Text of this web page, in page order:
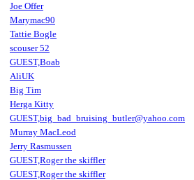
Joe Offer
Marymac90
Tattie Bogle
scouser 52
GUEST,Boab
AliUK
Big Tim
Herga Kitty
GUEST,big_bad_bruising_butler@yahoo.com
Murray MacLeod
Jerry Rasmussen
GUEST,Roger the skiffler
GUEST,Roger the skiffler